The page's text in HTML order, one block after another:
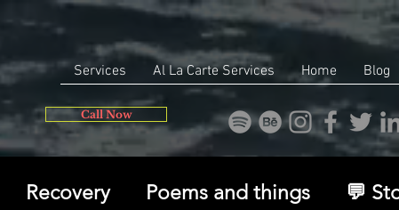
Services Al La Carte Services Home Blog
Call Now
Recovery Poems and things 💬